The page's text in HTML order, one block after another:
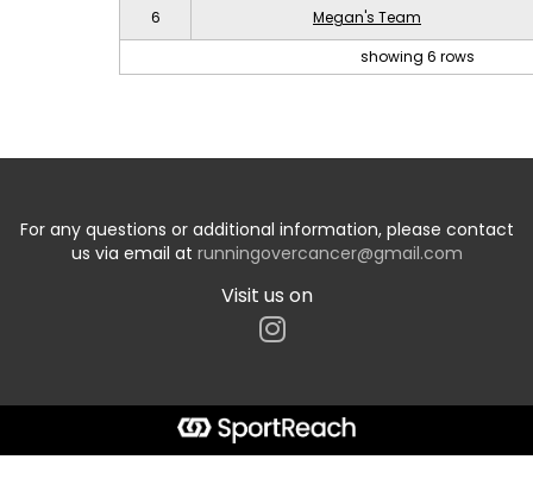
6
Megan's Team
showing 6 rows
For any questions or additional information, please contact
us via email at runningovercancer@gmail.com
Visit us on